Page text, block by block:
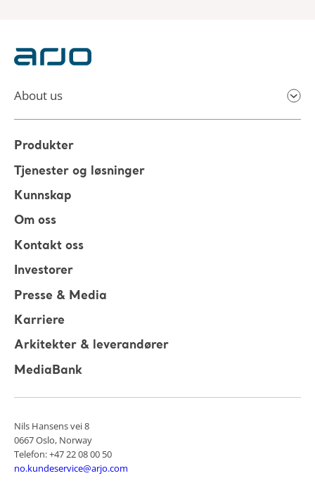
About us
Produkter
Tjenester og løsninger
Kunnskap
Om oss
Kontakt oss
Investorer
Presse & Media
Karriere
Arkitekter & leverandører
MediaBank
Nils Hansens vei 8
0667 Oslo, Norway
Telefon: +47 22 08 00 50
no.kundeservice@arjo.com